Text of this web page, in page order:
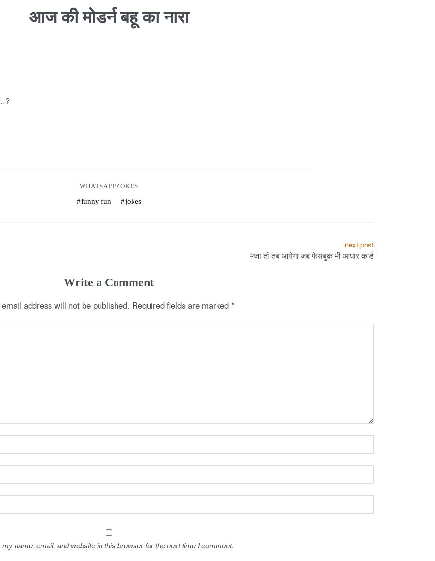
आज की मोडर्न बहू का नारा
WHATSAPPZOKES
funny fun jokes
next post
मजा तो तब आयेगा जब फेसबुक भी आधार कार्ड
Write a Comment
address will not be published. Required fields are marked *
my name, email, and website in this browser for the next time I comment.